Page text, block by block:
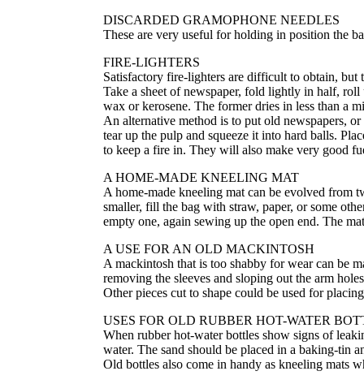
DISCARDED GRAMOPHONE NEEDLES
These are very useful for holding in position the
FIRE-LIGHTERS
Satisfactory fire-lighters are difficult to obtain,
Take a sheet of newspaper, fold lightly in half,
wax or kerosene. The former dries in less than a
An alternative method is to put old newspapers,
tear up the pulp and squeeze it into hard balls.
to keep a fire in. They will also make very good
A HOME-MADE KNEELING MAT
A home-made kneeling mat can be evolved from
smaller, fill the bag with straw, paper, or some
empty one, again sewing up the open end. The
A USE FOR AN OLD MACKINTOSH
A mackintosh that is too shabby for wear can be
removing the sleeves and sloping out the arm
Other pieces cut to shape could be used for
USES FOR OLD RUBBER HOT-WATER
When rubber hot-water bottles show signs of
water. The sand should be placed in a baking-tin
Old bottles also come in handy as kneeling mats